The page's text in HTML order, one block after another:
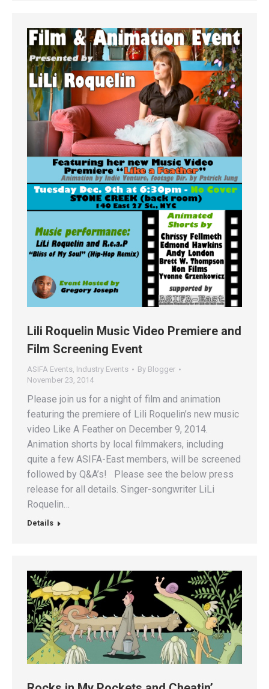
Lili Roquelin Music Video Premiere and
Film Screening Event
ASIFA Events Industry Events By Blogger
November 23, 2014
Please join us for a night of film and animation
featuring the premiere of Lili Roquelin’s new music
video Like A Feather on December 9, 2014.
Animation shorts by local filmmakers, including
quite a few ASIFA-East members, will be screened
followed by Q&A’s! Please see the below press
release for all details. Singer-songwriter LiLi
Roquelin…
Details